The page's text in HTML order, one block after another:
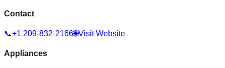
Contact
📞+1 209-832-2166🌐Visit Website
Appliances